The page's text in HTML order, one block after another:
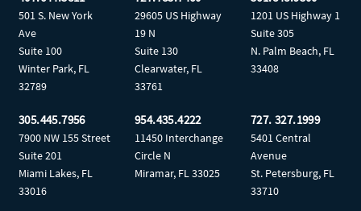
501 S. New York
Ave
Suite 100
Winter Park, FL
32789
29605 US Highway
19 N
Suite 130
Clearwater, FL
33761
1201 US Highway 1
Suite 305
N. Palm Beach, FL
33408
305.445.7956
7900 NW 155 Street
Suite 201
Miami Lakes, FL
33016
954.435.4222
11450 Interchange
Circle N
Miramar, FL 33025
727. 327.1999
5401 Central
Avenue
St. Petersburg, FL
33710